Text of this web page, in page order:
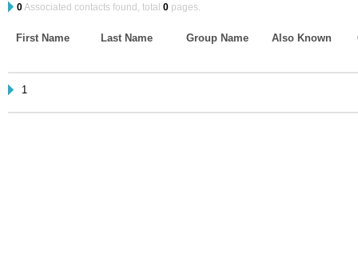
0Associated contacts found, total 0 pages.
First Name Last Name Group Name Also Known
1